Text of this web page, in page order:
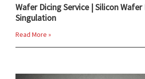
Wafer Dicing Service | Silicon
Singulation
Read More »